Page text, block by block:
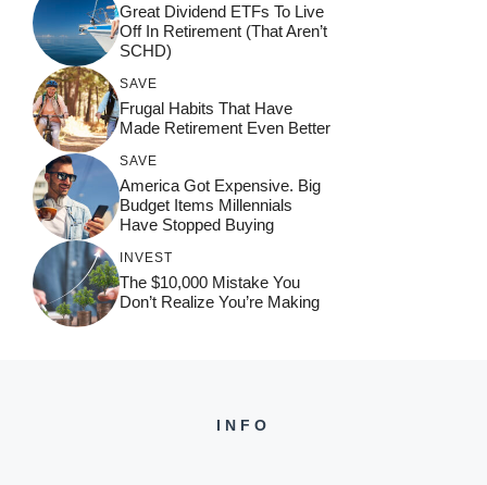
Great Dividend ETFs To Live
Off In Retirement (That Aren’t
SCHD)
SAVE
Frugal Habits That Have
Made Retirement Even Better
SAVE
America Got Expensive. Big
Budget Items Millennials
Have Stopped Buying
INVEST
The $10,000 Mistake You
Don’t Realize You’re Making
INFO